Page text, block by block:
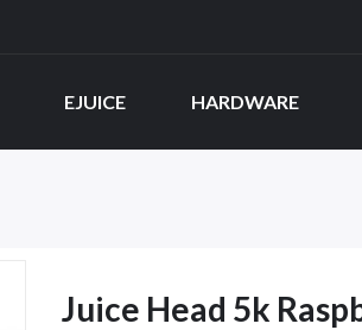
EJUICE HARDWARE
Juice Head 5k